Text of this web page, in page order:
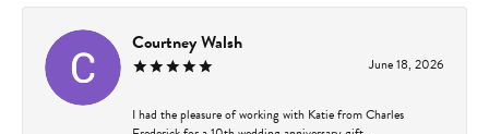
Courtney Walsh
June 18, 2026
I had the pleasure of working with Katie from Charles